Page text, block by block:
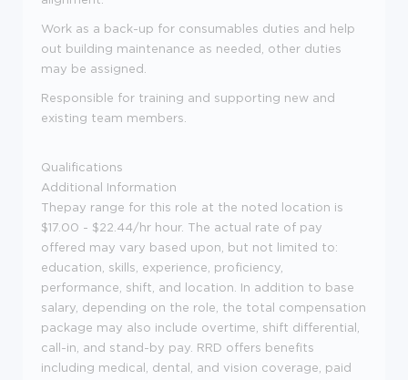
Work as a back-up for consumables duties and help
out building maintenance as needed, other duties
may be assigned.
Responsible for training and supporting new and
existing team members.
Qualifications
Additional Information
Thepay range for this role at the noted location is
$17.00 - $22.44/hr hour. The actual rate of pay
offered may vary based upon, but not limited to:
education, skills, experience, proficiency,
performance, shift, and location. In addition to base
salary, depending on the role, the total compensation
package may also include overtime, shift differential,
call-in, and stand-by pay. RRD offers benefits
including medical, dental, and vision coverage, paid